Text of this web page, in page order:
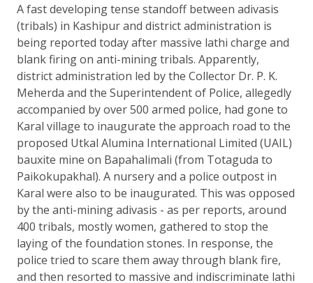
A fast developing tense standoff between adivasis
(tribals) in Kashipur and district administration is
being reported today after massive lathi charge and
blank firing on anti-mining tribals. Apparently,
district administration led by the Collector Dr. P. K.
Meherda and the Superintendent of Police, allegedly
accompanied by over 500 armed police, had gone to
Karal village to inaugurate the approach road to the
proposed Utkal Alumina International Limited (UAIL)
bauxite mine on Bapahalimali (from Totaguda to
Paikokupakhal). A nursery and a police outpost in
Karal were also to be inaugurated. This was opposed
by the anti-mining adivasis - as per reports, around
400 tribals, mostly women, gathered to stop the
laying of the foundation stones. In response, the
police tried to scare them away through blank fire,
and then resorted to massive and indiscriminate lathi